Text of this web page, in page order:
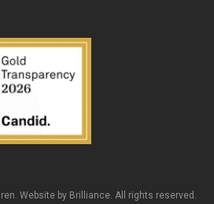
Website by Brilliance. All rights reserved.